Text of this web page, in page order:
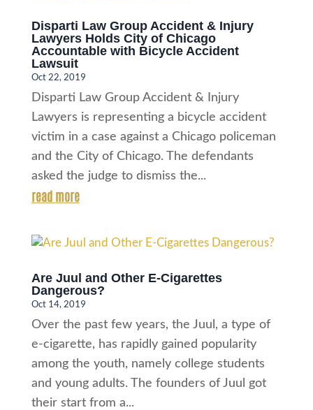
Disparti Law Group Accident & Injury
Lawyers Holds City of Chicago
Accountable with Bicycle Accident
Lawsuit
Oct 22, 2019
Disparti Law Group Accident & Injury
Lawyers is representing a bicycle accident
victim in a case against a Chicago policeman
and the City of Chicago. The defendants
asked the judge to dismiss the...
read more
Are Juul and Other E-Cigarettes
Dangerous?
Oct 14, 2019
Over the past few years, the Juul, a type of
e-cigarette, has rapidly gained popularity
among the youth, namely college students
and young adults. The founders of Juul got
their start from a...